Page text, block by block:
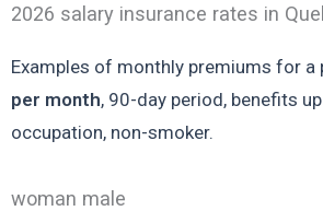
2026 salary insurance rates in
Examples of monthly premiums for a
per month, 90-day period, benefits
occupation, non-smoker.
woman male